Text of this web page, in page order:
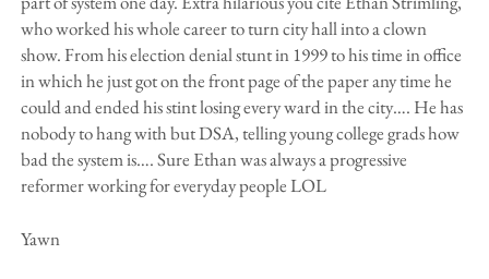
who worked his whole career to turn city hall into a clown
show. From his election denial stunt in 1999 to his time in office
in which he just got on the front page of the paper any time he
could and ended his stint losing every ward in the city…. He has
nobody to hang with but DSA, telling young college grads how
bad the system is…. Sure Ethan was always a progressive
reformer working for everyday people LOL
Yawn